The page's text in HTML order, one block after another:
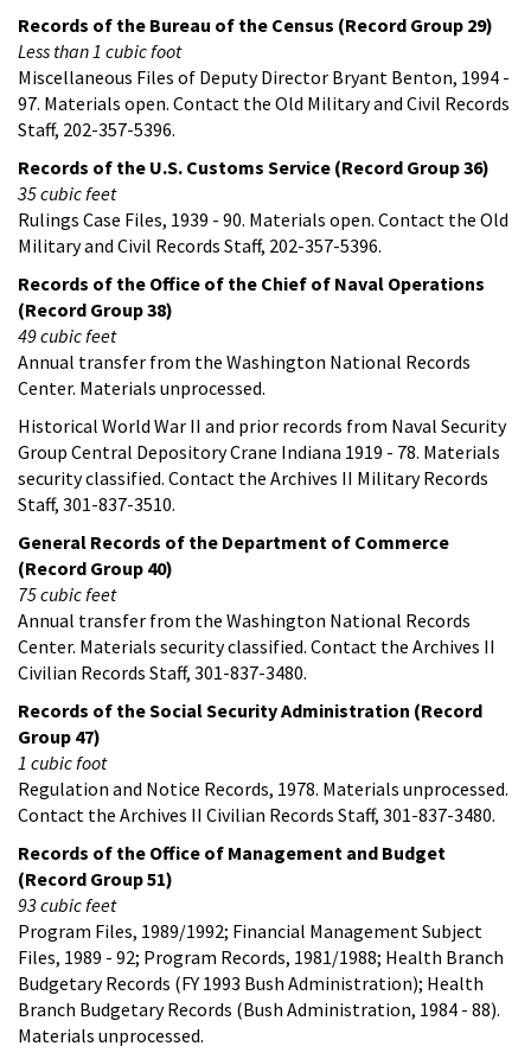
Records of the Bureau of the Census (Record Group 29)
Less than 1 cubic foot
Miscellaneous Files of Deputy Director Bryant Benton, 1994 -
97. Materials open. Contact the Old Military and Civil Records
Staff, 202-357-5396.
Records of the U.S. Customs Service (Record Group 36)
35 cubic feet
Rulings Case Files, 1939 - 90. Materials open. Contact the Old
Military and Civil Records Staff, 202-357-5396.
Records of the Office of the Chief of Naval Operations
(Record Group 38)
49 cubic feet
Annual transfer from the Washington National Records
Center. Materials unprocessed.
Historical World War II and prior records from Naval Security
Group Central Depository Crane Indiana 1919 - 78. Materials
security classified. Contact the Archives II Military Records
Staff, 301-837-3510.
General Records of the Department of Commerce
(Record Group 40)
75 cubic feet
Annual transfer from the Washington National Records
Center. Materials security classified. Contact the Archives II
Civilian Records Staff, 301-837-3480.
Records of the Social Security Administration (Record
Group 47)
1 cubic foot
Regulation and Notice Records, 1978. Materials unprocessed.
Contact the Archives II Civilian Records Staff, 301-837-3480.
Records of the Office of Management and Budget
(Record Group 51)
93 cubic feet
Program Files, 1989/1992; Financial Management Subject
Files, 1989 - 92; Program Records, 1981/1988; Health Branch
Budgetary Records (FY 1993 Bush Administration); Health
Branch Budgetary Records (Bush Administration, 1984 - 88).
Materials unprocessed.